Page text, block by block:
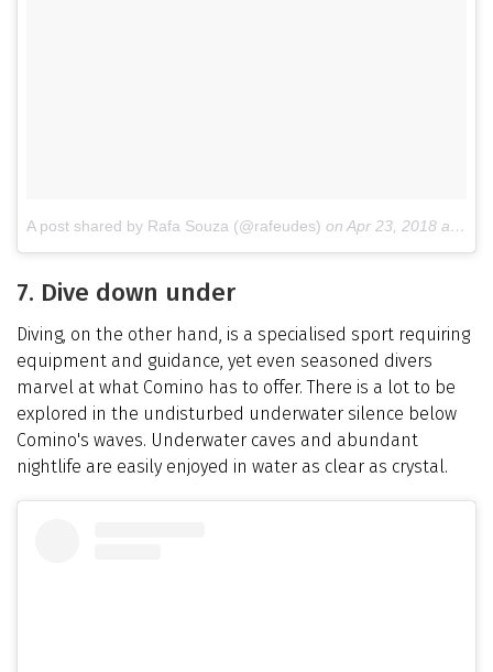
A post shared by Rafa Souza (@rafeudes) on Apr 23, 2018 at 6:32am PDT
7. Dive down under
Diving, on the other hand, is a specialised sport requiring
equipment and guidance, yet even seasoned divers
marvel at what Comino has to offer. There is a lot to be
explored in the undisturbed underwater silence below
Comino's waves. Underwater caves and abundant
nightlife are easily enjoyed in water as clear as crystal.